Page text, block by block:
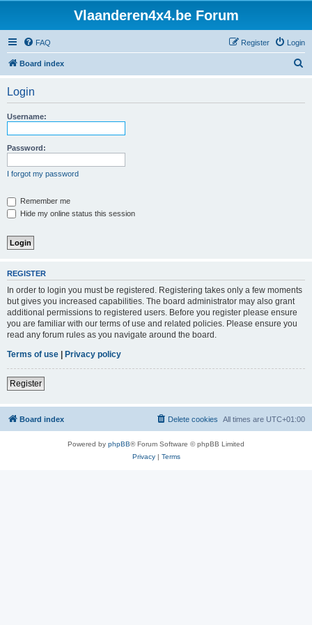
Vlaanderen4x4.be Forum
FAQ Login
Register
Board index
Login
Username:
Password:
I forgot my password
Remember me
Hide my online status this session
REGISTER
In order to login you must be registered. Registering takes only a few moments
but gives you increased capabilities. The board administrator may also grant
additional permissions to registered users. Before you register please ensure
you are familiar with our terms of use and related policies. Please ensure you
read any forum rules as you navigate around the board.
Terms of use | Privacy policy
Register
Board index All times are UTC+01:00
Delete cookies
Powered by phpBB® Forum Software © phpBB Limited
Privacy| Terms